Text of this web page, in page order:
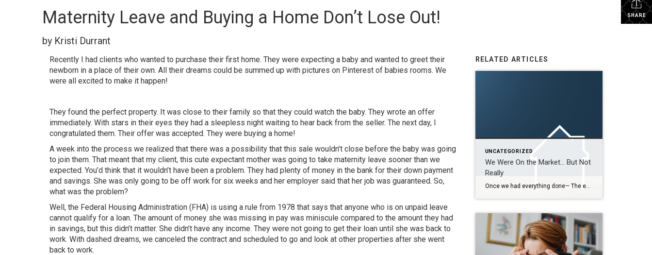
SHARE
Maternity Leave and Buying a Home Don’t Lose Out!
by Kristi Durrant
Recently I had clients who wanted to purchase their first home. They were expecting a baby and wanted to greet their
newborn in a place of their own. All their dreams could be summed up with pictures on Pinterest of babies rooms. We
were all excited to make it happen!
They found the perfect property. It was close to their family so that they could watch the baby. They wrote an offer
immediately. With stars in their eyes they had a sleepless night waiting to hear back from the seller. The next day, I
congratulated them. Their offer was accepted. They were buying a home!
A week into the process we realized that there was a possibility that this sale wouldn’t close before the baby was going
to join them. That meant that my client, this cute expectant mother was going to take maternity leave sooner than we
expected. You’d think that it wouldn’t have been a problem. They had plenty of money in the bank for their down payment
and savings. She was only going to be off work for six weeks and her employer said that her job was guaranteed. So,
what was the problem?
Well, the Federal Housing Administration (FHA) is using a rule from 1978 that says that anyone who is on unpaid leave
cannot qualify for a loan. The amount of money she was missing in pay was miniscule compared to the amount they had
in savings, but this didn’t matter. She didn’t have any income. They were not going to get their loan until she was back to
work. With dashed dreams, we canceled the contract and scheduled to go and look at other properties after she went
back to work.
RELATED ARTICLES
UNCATEGORIZED
We Were On the Market… But Not
Really
Once we had everything done— The estate sale, the repairs, the cleaning— We were finally ready. So we put it on the market. Active. But with a Time Clause. And on paper, that makes sense. We still had our first buyer in place… but this gave us the ability to accept another offer if one […]